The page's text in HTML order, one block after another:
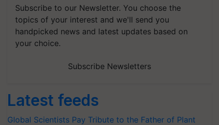
Subscribe to our Newsletter. You choose the
topics of your interest and we'll send you
handpicked news and latest updates based on
your choice.
Subscribe Newsletters
Latest feeds
Global Scientists Pay Tribute to the Father of Plant